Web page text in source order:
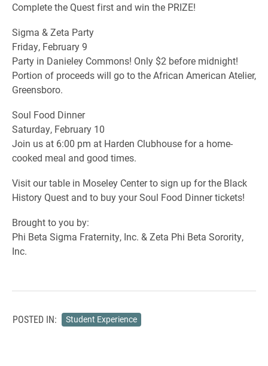
Complete the Quest first and win the PRIZE!
Sigma & Zeta Party
Friday, February 9
Party in Danieley Commons! Only $2 before midnight!
Portion of proceeds will go to the African American Atelier,
Greensboro.
Soul Food Dinner
Saturday, February 10
Join us at 6:00 pm at Harden Clubhouse for a home-
cooked meal and good times.
Visit our table in Moseley Center to sign up for the Black
History Quest and to buy your Soul Food Dinner tickets!
Brought to you by:
Phi Beta Sigma Fraternity, Inc. & Zeta Phi Beta Sorority,
Inc.
POSTED IN: Student Experience